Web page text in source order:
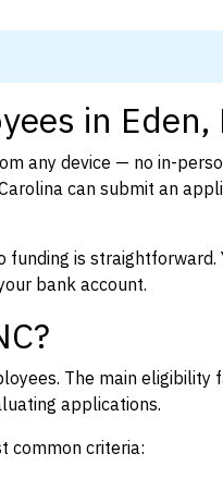
in Eden,
any device — no in-
can submit an
is straightforward.
bank account.
The main eligibility
applications.
common criteria: